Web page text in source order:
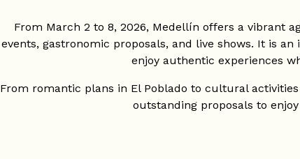
From March 2 to 8, 2026, Medellín offers a vibrant
events, gastronomic proposals, and live shows. It is
enjoy authentic experiences
From romantic plans in El Poblado to cultural
outstanding proposals to